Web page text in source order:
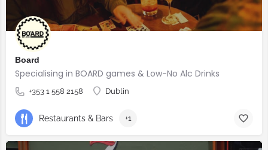
Board
Specialising in BOARD games & Low-No Alc Drinks
+353 1 558 2158 Dublin
Restaurants & Bars +1